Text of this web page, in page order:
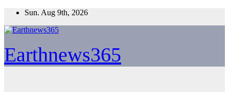
Skip
content
Sun. Aug 9th, 2026
Earthnews365